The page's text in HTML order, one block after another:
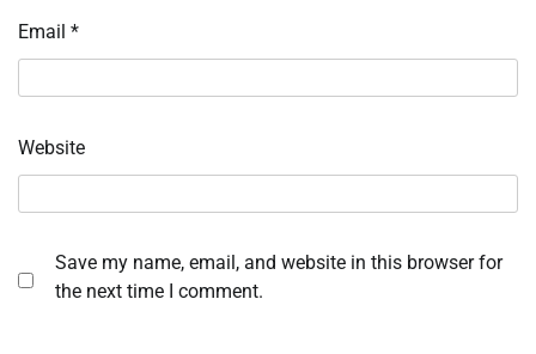
Email *
Website
Save my name, email, and website in this browser for
the next time I comment.